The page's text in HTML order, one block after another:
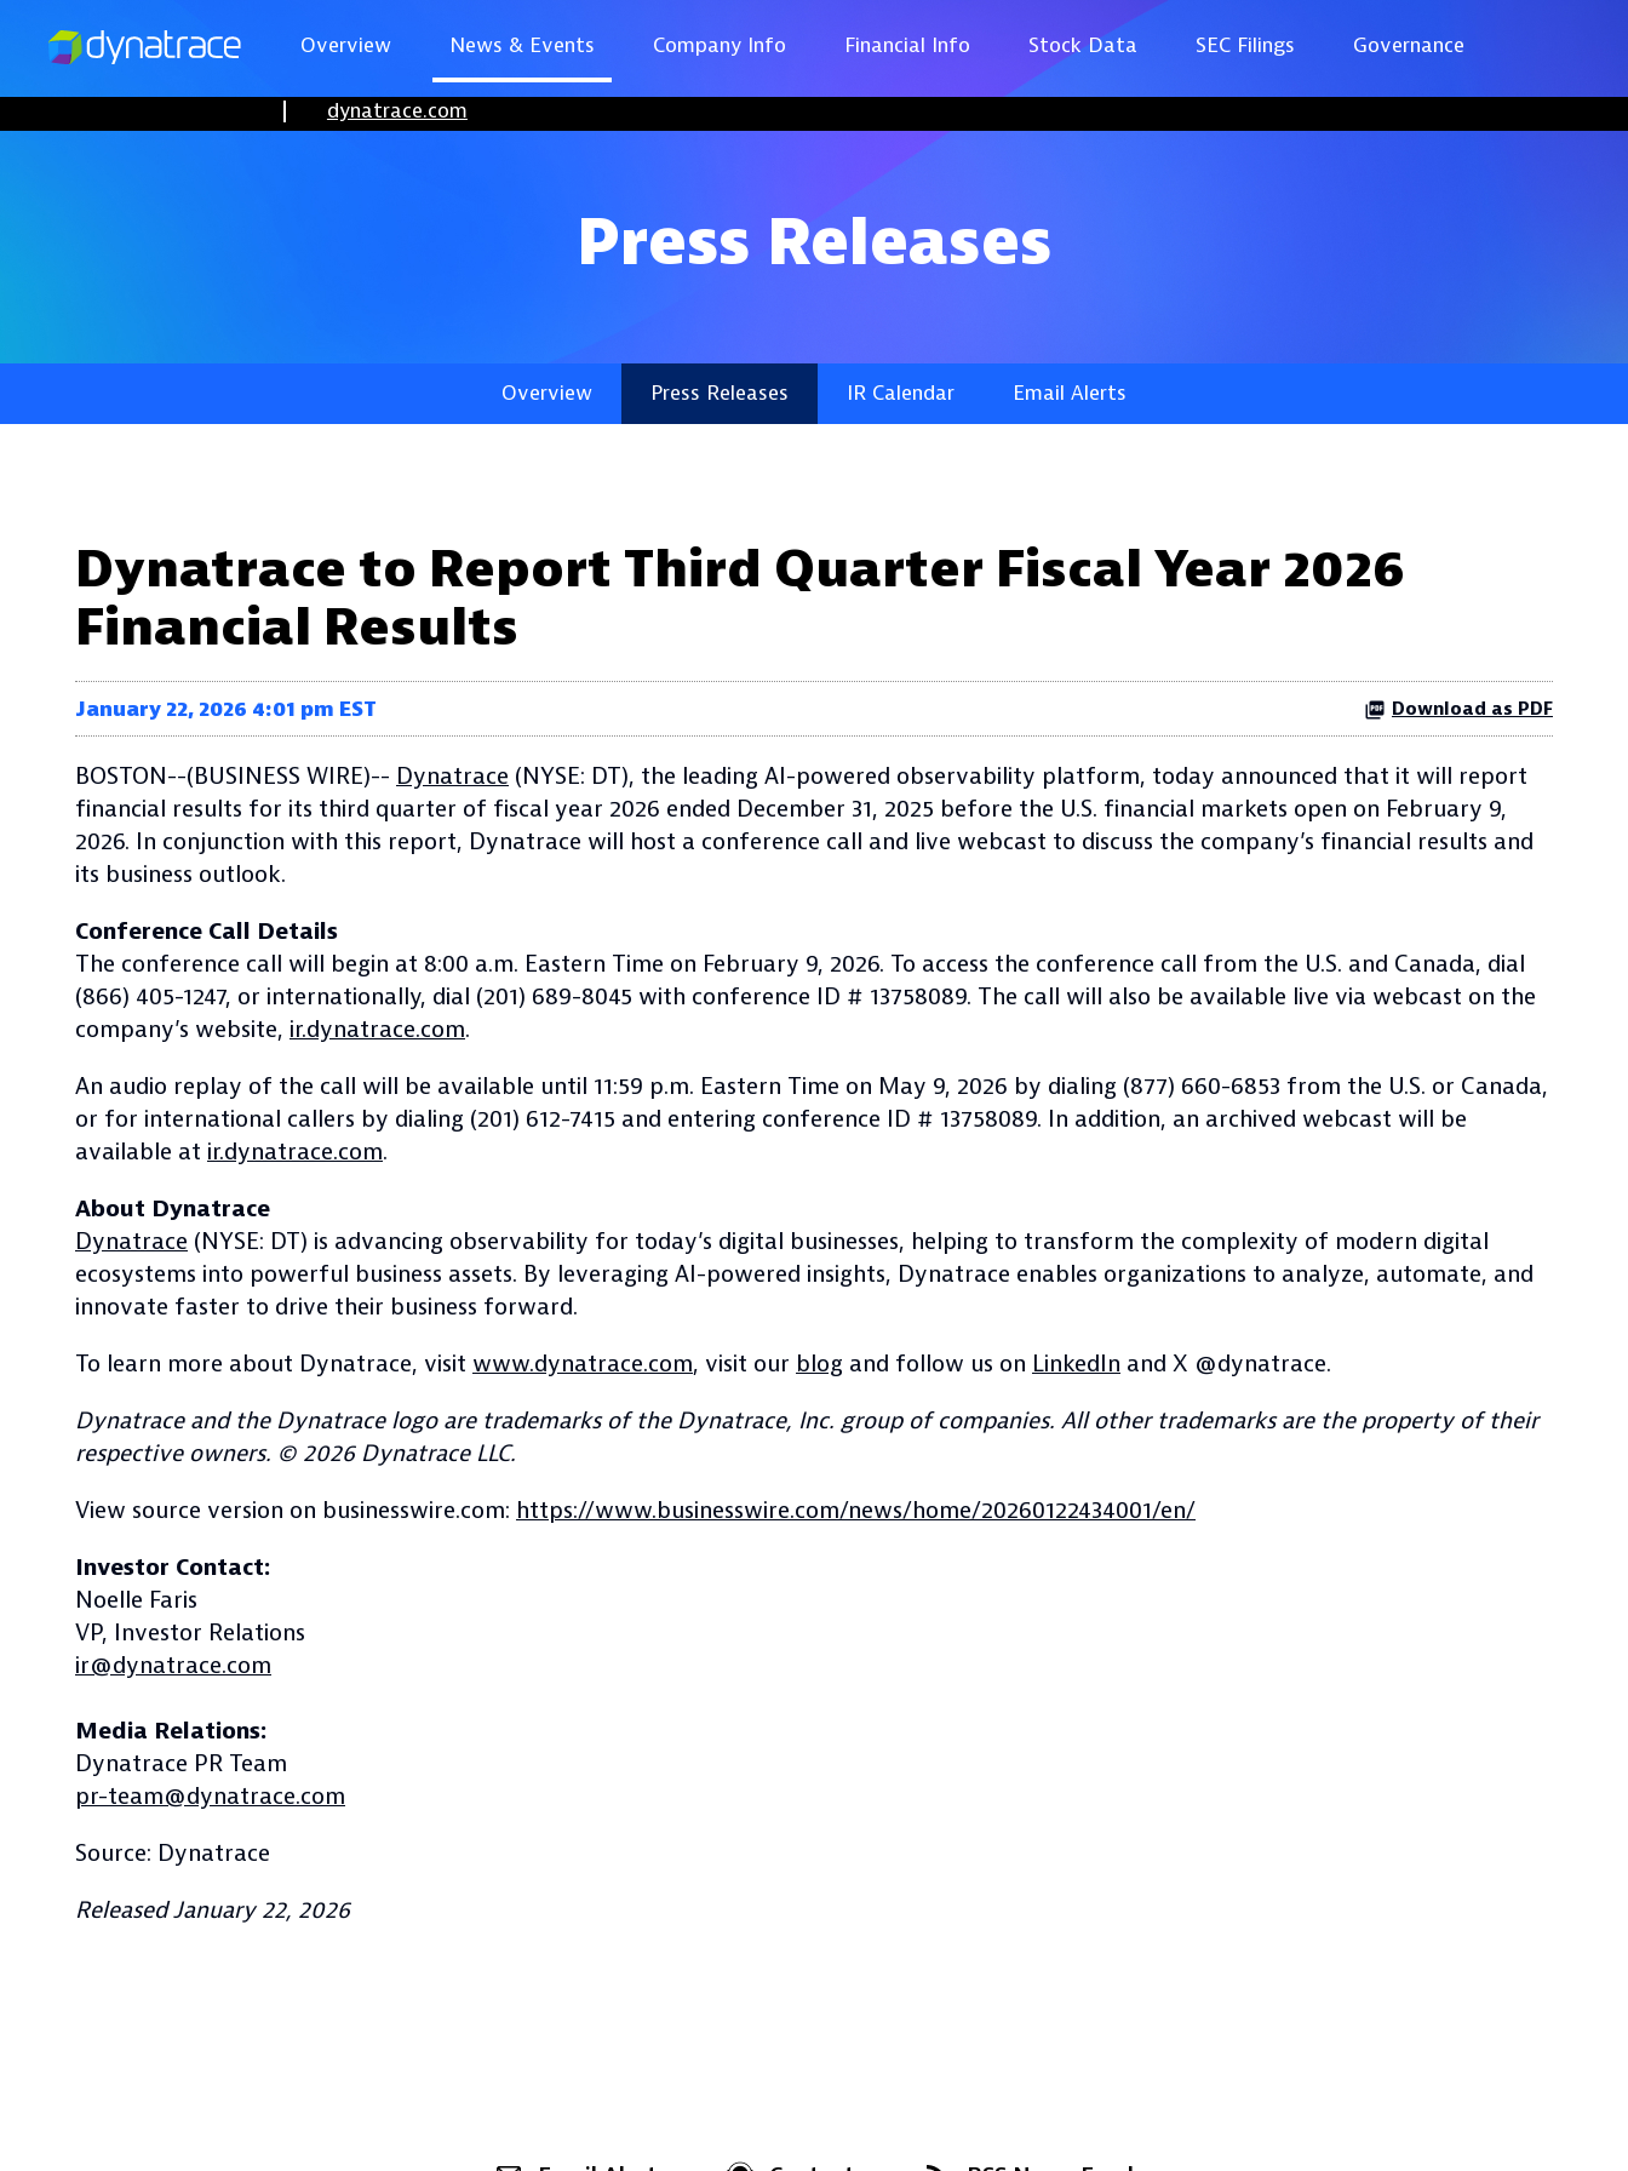
Overview News & Events Company Info Financial Info Stock Data SEC Filings Governance
dynatrace.com
Press Releases
Overview Press Releases IR Calendar Email Alerts
Dynatrace to Report Third Quarter Fiscal Year 2026
Financial Results
January 22, 2026 4:01 pm EST Download as PDF
BOSTON--(BUSINESS WIRE)-- Dynatrace (NYSE: DT), the leading AI-powered observability platform, today announced that it will report
financial results for its third quarter of fiscal year 2026 ended December 31, 2025 before the U.S. financial markets open on February 9,
2026. In conjunction with this report, Dynatrace will host a conference call and live webcast to discuss the company’s financial results and
its business outlook.
Conference Call Details
The conference call will begin at 8:00 a.m. Eastern Time on February 9, 2026. To access the conference call from the U.S. and Canada, dial
(866) 405-1247, or internationally, dial (201) 689-8045 with conference ID # 13758089. The call will also be available live via webcast on the
company’s website, ir.dynatrace.com.
An audio replay of the call will be available until 11:59 p.m. Eastern Time on May 9, 2026 by dialing (877) 660-6853 from the U.S. or Canada,
or for international callers by dialing (201) 612-7415 and entering conference ID # 13758089. In addition, an archived webcast will be
available at ir.dynatrace.com.
About Dynatrace
Dynatrace (NYSE: DT) is advancing observability for today’s digital businesses, helping to transform the complexity of modern digital
ecosystems into powerful business assets. By leveraging AI-powered insights, Dynatrace enables organizations to analyze, automate, and
innovate faster to drive their business forward.
To learn more about Dynatrace, visit www.dynatrace.com, visit our blog and follow us on LinkedIn and X @dynatrace.
Dynatrace and the Dynatrace logo are trademarks of the Dynatrace, Inc. group of companies. All other trademarks are the property of their
respective owners. © 2026 Dynatrace LLC.
View source version on businesswire.com: https://www.businesswire.com/news/home/20260122434001/en/
Investor Contact:
Noelle Faris
VP, Investor Relations
ir@dynatrace.com
Media Relations:
Dynatrace PR Team
pr-team@dynatrace.com
Source: Dynatrace
Released January 22, 2026